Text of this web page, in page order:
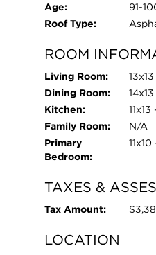
Age:
91-
Roof Type:
ROOM
Living Room:
Dining Room:
Kitchen:
Family Room:
N/A
Primary
Bedroom:
TAXES &
Tax Amount:
LOCATION